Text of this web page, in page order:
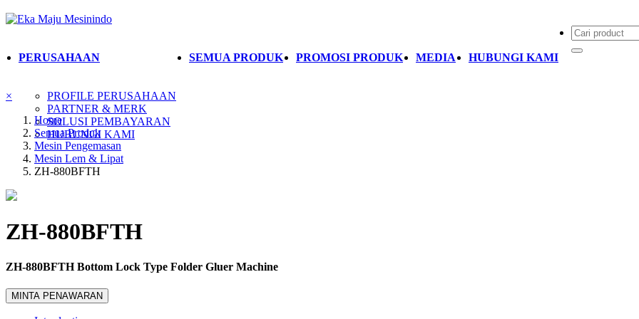
PERUSAHAAN
PROFILE PERUSAHAAN
PARTNER & MERK
SOLUSI PEMBAYARAN
HUBUNGI KAMI
SEMUA PRODUK PROMOSI PRODUK MEDIA HUBUNGI KAMI
×
Home
Semua Produk
Mesin Pengemasan
Mesin Lem & Lipat
ZH-880BFTH
ZH-880BFTH
ZH-880BFTH Bottom Lock Type Folder Gluer Machine
MINTA PENAWARAN